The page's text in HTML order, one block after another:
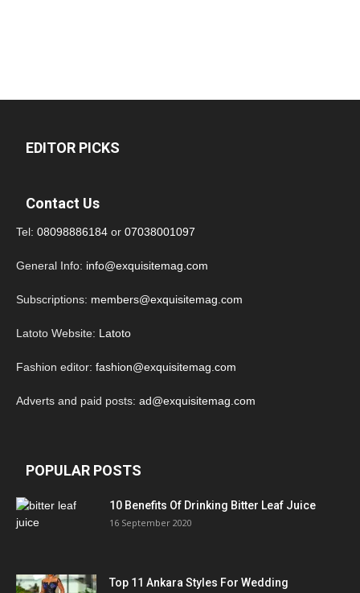
EDITOR PICKS
Contact Us
Tel: 08098886184 or 07038001097
General Info: info@exquisitemag.com
Subscriptions: members@exquisitemag.com
Latoto Website: Latoto
Fashion editor: fashion@exquisitemag.com
Adverts and paid posts: ad@exquisitemag.com
POPULAR POSTS
10 Benefits Of Drinking Bitter Leaf Juice
16 September 2020
Top 11 Ankara Styles For Wedding